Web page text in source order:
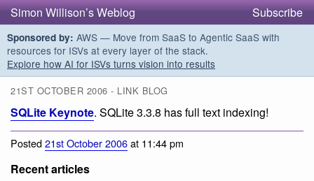
Simon Willison’s Weblog Subscribe
Sponsored by: AWS — Move from SaaS to Agentic SaaS with
resources for ISVs at every layer of the stack.
Explore how AI for ISVs turns vision into results
21ST OCTOBER 2006 - LINK BLOG
SQLite Keynote. SQLite 3.3.8 has full text indexing!
Posted21st October 2006at 11:44 pm
Recent articles